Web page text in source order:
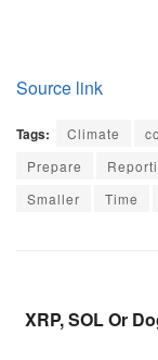
Source link
Tags: Climate
Prepare
Smaller
Time
XRP, SOL Or